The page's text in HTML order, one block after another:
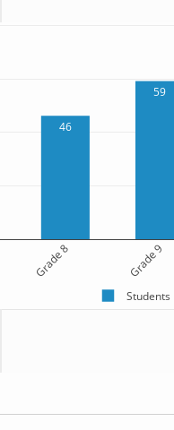
46
59
Grade 8 Grade 9
Students